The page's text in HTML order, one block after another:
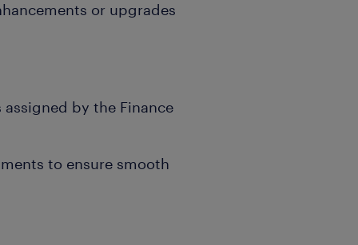
or upgrades
by the Finance
to ensure smooth